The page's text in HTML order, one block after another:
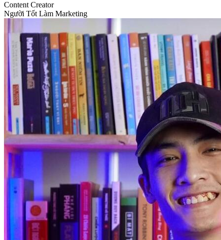
Content Creator
Người Tốt Làm Marketing